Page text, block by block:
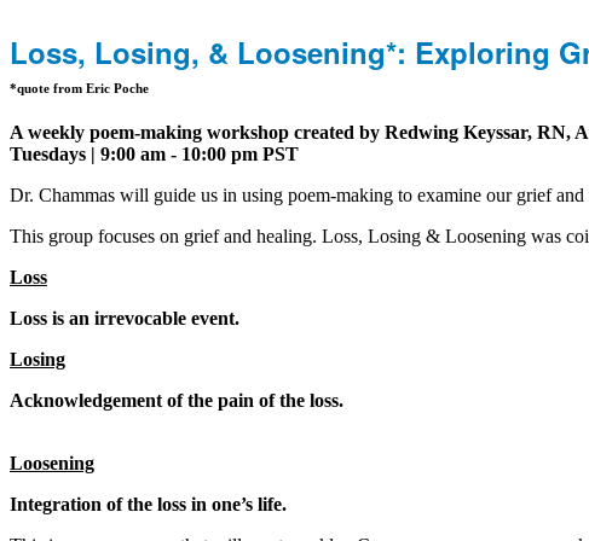
Loss, Losing, & Loosening*: Exploring
*quote from Eric Poche
A weekly poem-making workshop created by Redwing Keyssar, RN,
Tuesdays | 9:00 am - 10:00 pm PST
Dr. Chammas will guide us in using poem-making to examine our grief
This group focuses on grief and healing. Loss, Losing & Loosening was
Loss
Loss is an irrevocable event.
Losing
Acknowledgement of the pain of the loss.
Loosening
Integration of the loss in one’s life.